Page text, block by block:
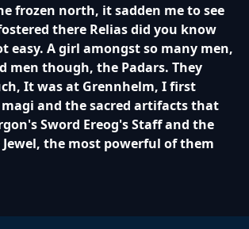
frozen north, it sadden me to see
there Relias did you know
easy. A girl amongst so many men,
men though, the Padars. They
It was at Grennhelm, I first
and the sacred artifacts that
Sword Ereog's Staff and the
the most powerful of them